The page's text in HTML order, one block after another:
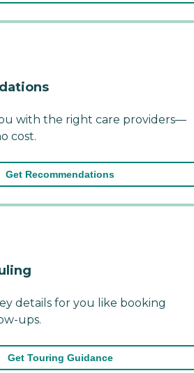
with the right care providers—
cost.
Get Recommendations
details for you like booking
ups.
Get Touring Guidance